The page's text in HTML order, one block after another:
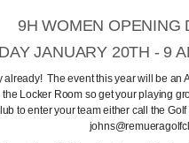
9H WOMEN OPENING
JANUARY 20TH - 9
already! The event this year will be an
Locker Room so get your playing
to enter your team either call the